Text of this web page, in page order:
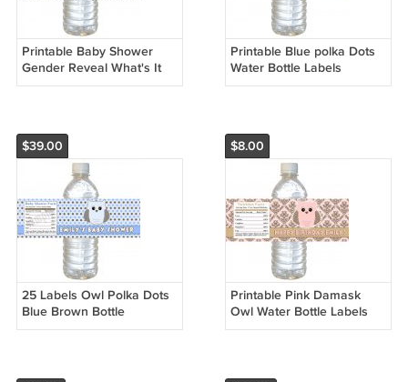
Printable Baby Shower
Gender Reveal What's It
Gonna Bee Bottle Label
Printable Blue polka Dots
Water Bottle Labels
Wrappers Birthday Baby
$39.00
25 Labels Owl Polka Dots
Blue Brown Bottle
Wrappers Birthday Baby
$8.00
Printable Pink Damask
Owl Water Bottle Labels
Wrappers Birthday Baby